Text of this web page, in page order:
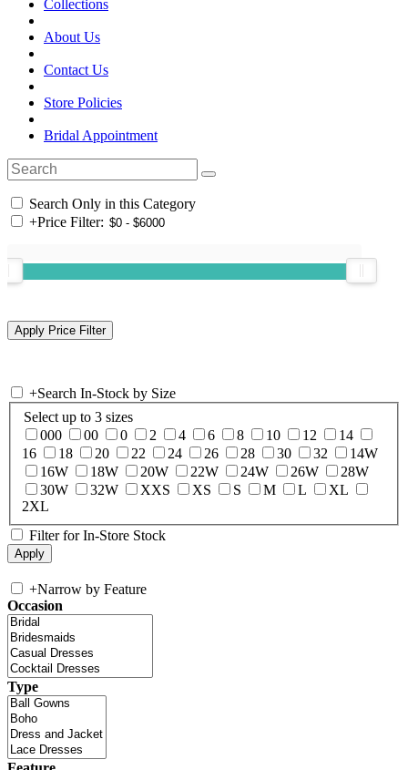
Collections
About Us
Contact Us
Store Policies
Bridal Appointment
Search Only in this Category
+Price Filter:
+Search In-Stock by Size
Select up to 3 sizes
000
00 0 2 4 6 8 10 12
14
16
18 20 22 24 26 28 30 32
14W
16W
18W 20W 22W 24W 26W
28W
30W
32W XXS XS S M L
XL
2XL
Filter for In-Store Stock
+Narrow by Feature
Occasion
Type